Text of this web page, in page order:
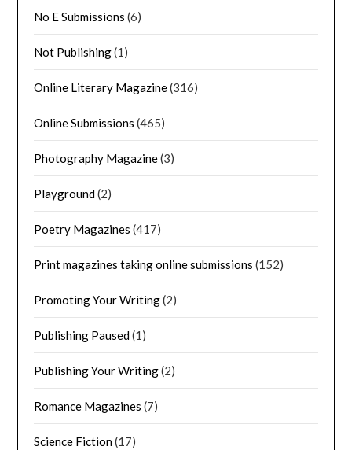
No E Submissions (6)
Not Publishing(1)
Online Literary Magazine(316)
Online Submissions (465)
Photography Magazine(3)
Playground(2)
Poetry Magazines (417)
Print magazines taking online submissions (152)
Promoting Your Writing(2)
Publishing Paused(1)
Publishing Your Writing(2)
Romance Magazines (7)
Science Fiction(17)